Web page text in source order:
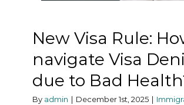
New Visa Rule:
navigate Visa
due to Bad
By admin | December 1st, 2025 |